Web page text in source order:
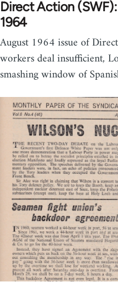
Direct Action
1964
August 1964 issue of
workers deal insufficient,
smashing window of